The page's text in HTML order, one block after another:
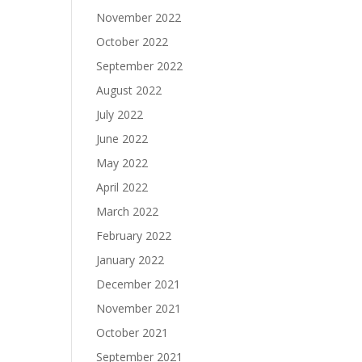
November 2022
October 2022
September 2022
August 2022
July 2022
June 2022
May 2022
April 2022
March 2022
February 2022
January 2022
December 2021
November 2021
October 2021
September 2021